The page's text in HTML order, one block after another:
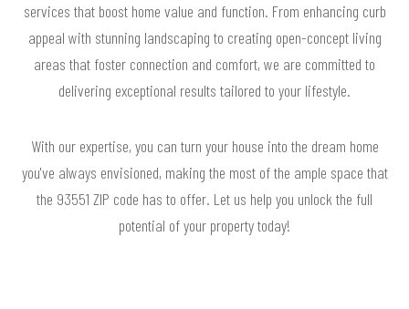
services that boost home value and function. From enhancing curb
appeal with stunning landscaping to creating open-concept living
areas that foster connection and comfort, we are committed to
delivering exceptional results tailored to your lifestyle.
With our expertise, you can turn your house into the dream home
you've always envisioned, making the most of the ample space that
the 93551 ZIP code has to offer. Let us help you unlock the full
potential of your property today!